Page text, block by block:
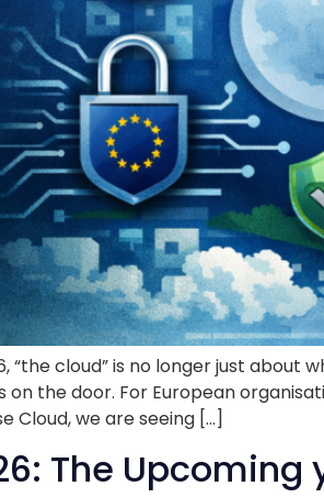
“the cloud” is no longer just
on the door. For European
Cloud, we are seeing […]
The